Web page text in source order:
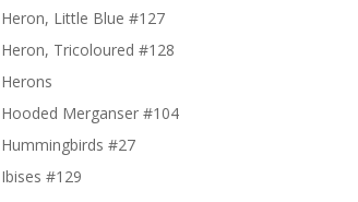
Heron, Little Blue #127
Heron, Tricoloured #128
Herons
Hooded Merganser #104
Hummingbirds #27
Ibises #129